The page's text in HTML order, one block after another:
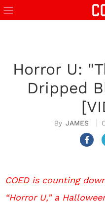
Horror U:
Dripped
JAMES
COED is counting
“Horror U,” a